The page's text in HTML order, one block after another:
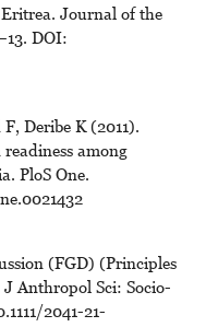
Journal of the
DOI:
Deribe K (2011).
among
PloS One.
(FGD) (Principles
Anthropol Sci: Socio-
2041-21-